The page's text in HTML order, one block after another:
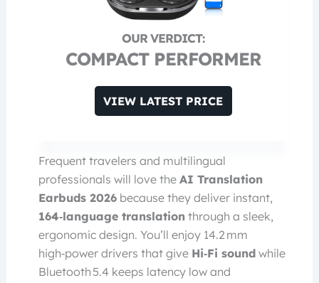
COMPACT PERFORMER
VIEW LATEST PRICE
Frequent travelers and multilingual
professionals will love the AI Translation
Earbuds 2026 because they deliver instant,
164‑language translation through a sleek,
ergonomic design. You’ll enjoy 14.2 mm
high‑power drivers that give Hi‑Fi sound while
Bluetooth 5.4 keeps latency low and